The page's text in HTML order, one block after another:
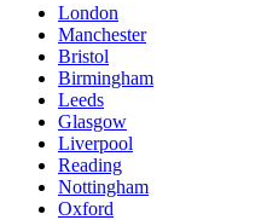
London
Manchester
Bristol
Birmingham
Leeds
Glasgow
Liverpool
Reading
Nottingham
Oxford